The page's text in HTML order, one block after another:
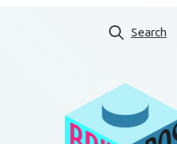
Search